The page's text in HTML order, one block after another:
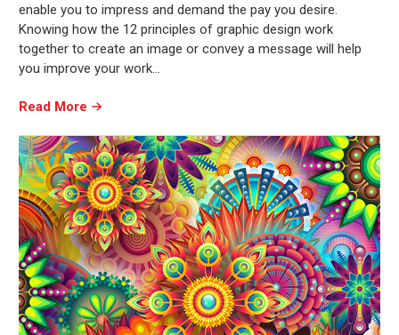
enable you to impress and demand the pay you desire.
Knowing how the 12 principles of graphic design work
together to create an image or convey a message will help
you improve your work…
Read More